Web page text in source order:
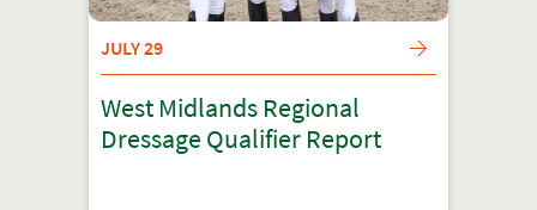
JULY 29
West Midlands Regional
Dressage Qualifier Report